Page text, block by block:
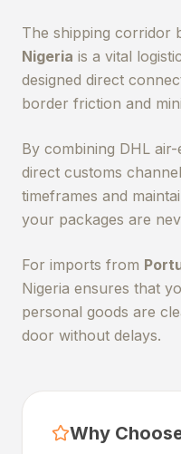
The shipping corridor
Nigeria is a vital
designed direct
border friction and
By combining DHL
direct customs
timeframes and
your packages are
For imports from
Nigeria ensures that
personal goods are
door without delays.
Why